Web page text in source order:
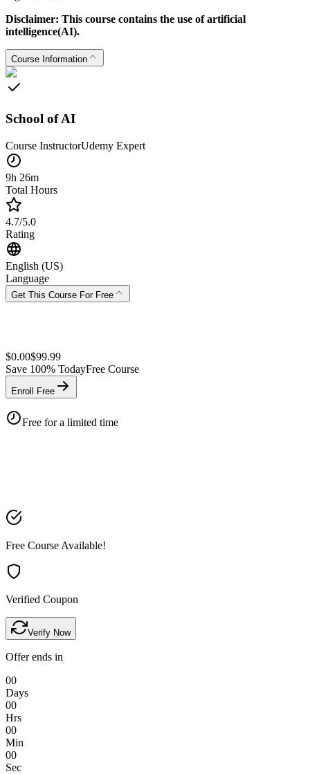
Disclaimer: This course contains the use of artificial
intelligence(AI).
Course Information
School of AI
Course InstructorUdemy Expert
9h 26m
Total Hours
4.7/5.0
Rating
English (US)
Language
Get This Course For Free
$0.00$99.99
Save 100% TodayFree Course
Enroll Free
Free for a limited time
Free Course Available!
Verified Coupon
Verify Now
Offer ends in
00
Days
00
Hrs
00
Min
00
Sec